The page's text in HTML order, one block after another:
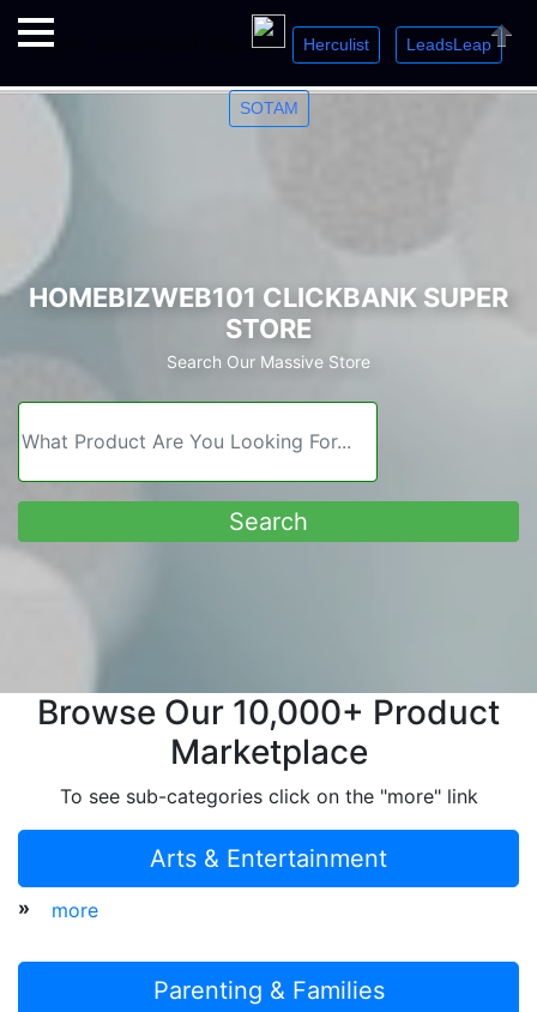
Welcome. Just starting out? Sign up for » Herculist LeadsLeap »
SOTAM
Close
HOMEBIZWEB101 CLICKBANK SUPER
STORE
Search Our Massive Store
Browse Our 10,000+ Product
Marketplace
To see sub-categories click on the "more" link
Arts & Entertainment
» more
Parenting & Families